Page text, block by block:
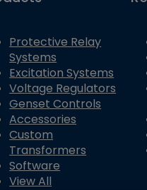
Protective Relay
Systems
Excitation Systems
Voltage Regulators
Genset Controls
Accessories
Custom
Transformers
Software
View All